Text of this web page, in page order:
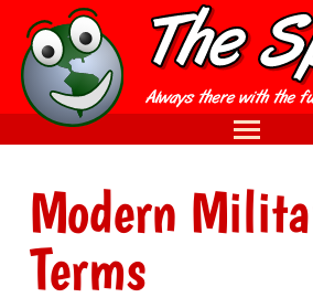
Modern
Terms